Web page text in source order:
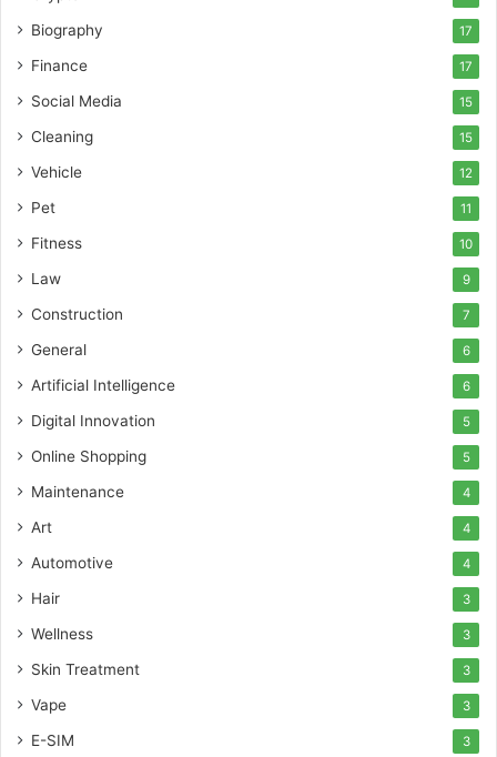
Biography 17
Finance 17
Social Media 15
Cleaning 15
Vehicle 12
Pet 11
Fitness 10
Law 9
Construction 7
General 6
Artificial Intelligence 6
Digital Innovation 5
Online Shopping 5
Maintenance 4
Art 4
Automotive 4
Hair 3
Wellness 3
Skin Treatment 3
Vape 3
E-SIM 3